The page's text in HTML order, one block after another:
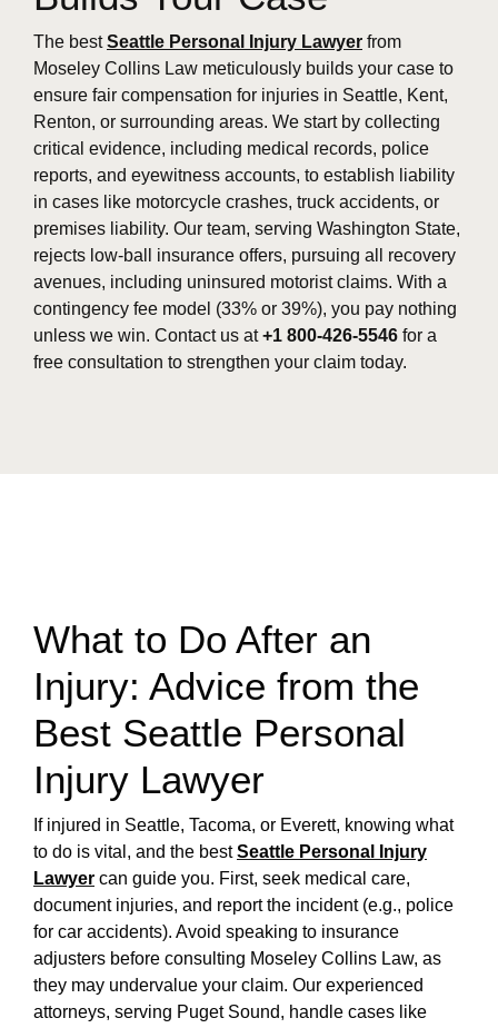
The bestSeattle Personal Injury Lawyer from
Moseley Collins Law meticulously builds your case to
ensure fair compensation for injuries in Seattle, Kent,
Renton, or surrounding areas. We start by collecting
critical evidence, including medical records, police
reports, and eyewitness accounts, to establish liability
in cases like motorcycle crashes, truck accidents, or
premises liability. Our team, serving Washington State,
rejects low-ball insurance offers, pursuing all recovery
avenues, including uninsured motorist claims. With a
contingency fee model (33% or 39%), you pay nothing
unless we win. Contact us at+1 800-426-5546 for a
free consultation to strengthen your claim today.
What to Do After an
Injury: Advice from the
Best Seattle Personal
Injury Lawyer
If injured in Seattle, Tacoma, or Everett, knowing what
to do is vital, and the bestSeattle Personal Injury
Lawyer can guide you. First, seek medical care,
document injuries, and report the incident (e.g., police
for car accidents). Avoid speaking to insurance
adjusters before consulting Moseley Collins Law, as
they may undervalue your claim. Our experienced
attorneys, serving Puget Sound, handle cases like